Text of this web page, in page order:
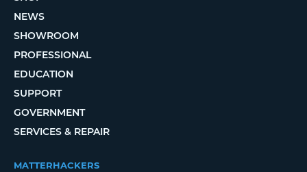
NEWS
SHOWROOM
PROFESSIONAL
EDUCATION
SUPPORT
GOVERNMENT
SERVICES & REPAIR
MATTERHACKERS